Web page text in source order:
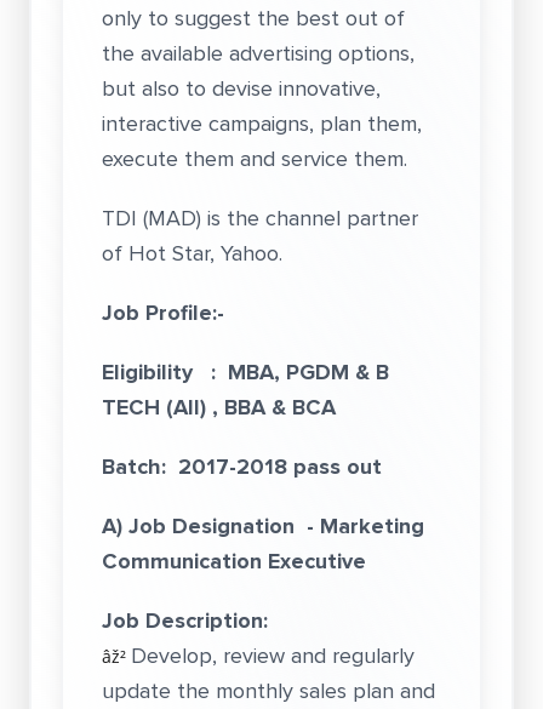
only to suggest the best out of
the available advertising options,
but also to devise innovative,
interactive campaigns, plan them,
execute them and service them.
TDI (MAD) is the channel partner
of Hot Star, Yahoo.
Job Profile:-
Eligibility : MBA, PGDM & B
TECH (All) , BBA & BCA
Batch: 2017-2018 pass out
A) Job Designation - Marketing
Communication Executive
Job Description:
âž² Develop, review and regularly
update the monthly sales plan and